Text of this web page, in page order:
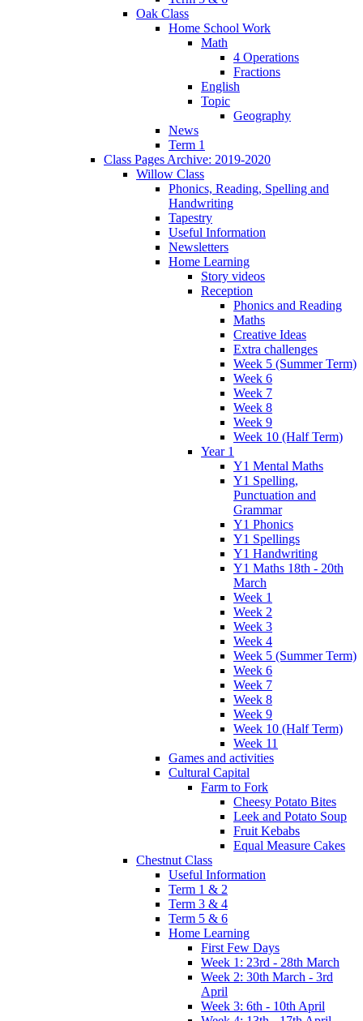
Oak Class
Home School Work
Math
4 Operations
Fractions
English
Topic
Geography
News
Term 1
Class Pages Archive: 2019-2020
Willow Class
Phonics, Reading, Spelling and
Handwriting
Tapestry
Useful Information
Newsletters
Home Learning
Story videos
Reception
Phonics and Reading
Maths
Creative Ideas
Extra challenges
Week 5 (Summer Term)
Week 6
Week 7
Week 8
Week 9
Week 10 (Half Term)
Year 1
Y1 Mental Maths
Y1 Spelling,
Punctuation and
Grammar
Y1 Phonics
Y1 Spellings
Y1 Handwriting
Y1 Maths 18th - 20th
March
Week 1
Week 2
Week 3
Week 4
Week 5 (Summer Term)
Week 6
Week 7
Week 8
Week 9
Week 10 (Half Term)
Week 11
Games and activities
Cultural Capital
Farm to Fork
Cheesy Potato Bites
Leek and Potato Soup
Fruit Kebabs
Equal Measure Cakes
Chestnut Class
Useful Information
Term 1 & 2
Term 3 & 4
Term 5 & 6
Home Learning
First Few Days
Week 1: 23rd - 28th March
Week 2: 30th March - 3rd
April
Week 3: 6th - 10th April